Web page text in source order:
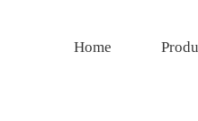
Home